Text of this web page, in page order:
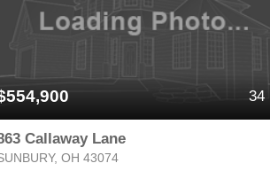
34
Callaway Lane
OH 43074